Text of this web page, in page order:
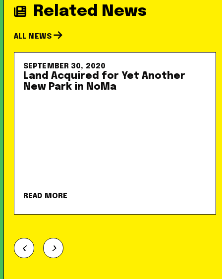
Related News
ALL NEWS
SEPTEMBER 30, 2020
Land Acquired for Yet Another
New Park in NoMa
READ MORE